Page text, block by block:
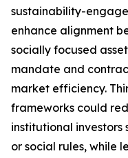
sustainability-
enhance alignment
socially focused
mandate and
market efficiency.
frameworks could
institutional
or social rules, while